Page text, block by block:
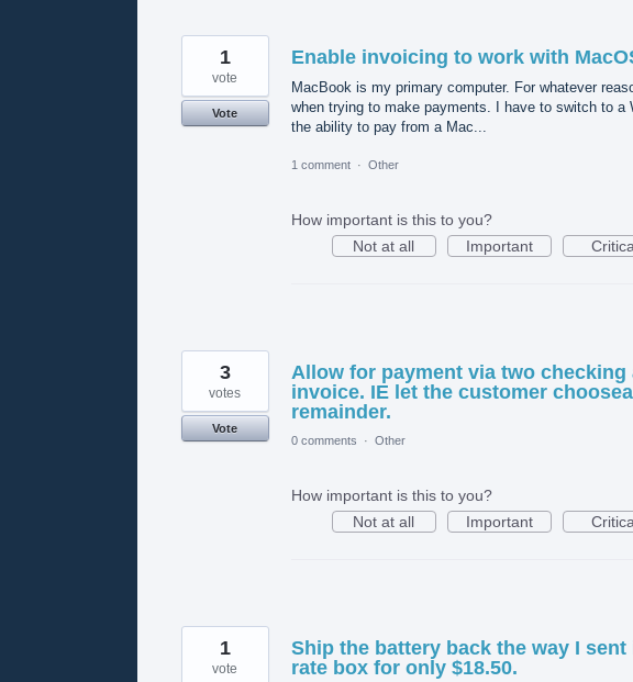
Enable invoicing to work with
MacBook is my primary computer. For whatever
when trying to make payments. I have to switch to a
the ability to pay from a Mac...
1
vote
Vote
1 comment · Other
How important is this to you?
Not at all
Important
Allow for payment via two checking
invoice. IE let the customer
remainder.
3
votes
Vote
0 comments
· Other
How important is this to you?
Not at all
Important
Ship the battery back the way I
rate box for only $18.50.
1
vote